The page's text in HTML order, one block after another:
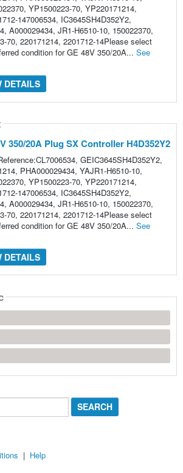
YP1500223-70, YP220171214,
147006534, IC3645SH4D352Y2,
A000029434, JR1-H6510-10, 150022370,
70, 220171214, 2201712-14Please select
condition for GE 48V 350/20A... See
DETAILS
350/20A Plug SX Controller H4D352Y2
GEIC3645SH4D352Y2,
PHA000029434, YAJR1-H6510-10,
YP1500223-70, YP220171214,
147006534, IC3645SH4D352Y2,
A000029434, JR1-H6510-10, 150022370,
70, 220171214, 2201712-14Please select
condition for GE 48V 350/20A... See
DETAILS
| Help